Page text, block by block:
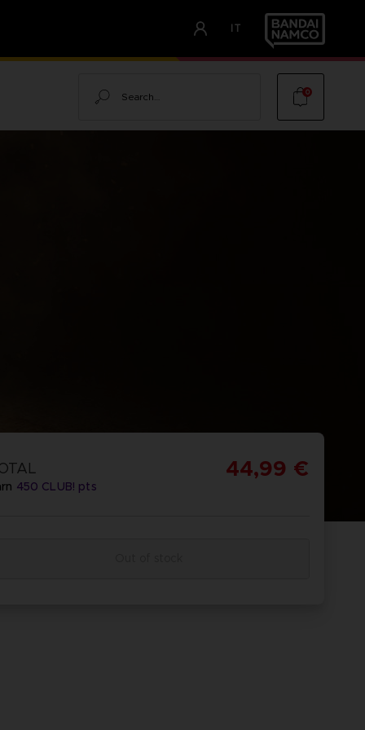
IT
0
450 CLUB! pts
44,99 €